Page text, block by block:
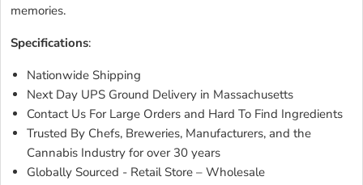
memories.
Specifications:
Nationwide Shipping
Next Day UPS Ground Delivery in Massachusetts
Contact Us For Large Orders and Hard To Find Ingredients
Trusted By Chefs, Breweries, Manufacturers, and the
Cannabis Industry for over 30 years
Globally Sourced - Retail Store – Wholesale